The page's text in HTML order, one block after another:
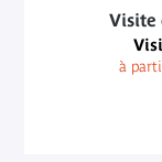
Visite
à